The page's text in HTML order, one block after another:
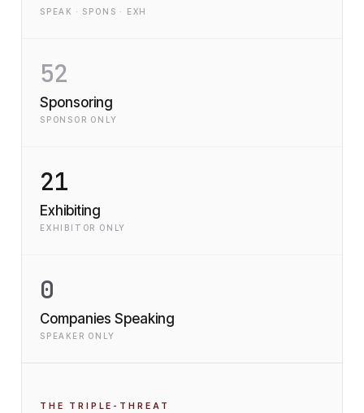
SPEAK · SPONS · EXH
52
Sponsoring
SPONSOR ONLY
21
Exhibiting
EXHIBITOR ONLY
0
Companies Speaking
SPEAKER ONLY
THE TRIPLE-THREAT